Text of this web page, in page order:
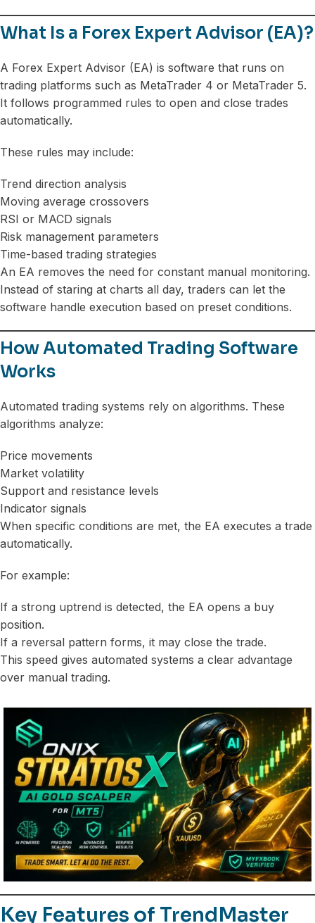
What Is a Forex Expert Advisor (EA)?
A Forex Expert Advisor (EA) is software that runs on
trading platforms such as MetaTrader 4 or MetaTrader 5.
It follows programmed rules to open and close trades
automatically.
These rules may include:
Trend direction analysis
Moving average crossovers
RSI or MACD signals
Risk management parameters
Time-based trading strategies
An EA removes the need for constant manual monitoring.
Instead of staring at charts all day, traders can let the
software handle execution based on preset conditions.
How Automated Trading Software
Works
Automated trading systems rely on algorithms. These
algorithms analyze:
Price movements
Market volatility
Support and resistance levels
Indicator signals
When specific conditions are met, the EA executes a trade
automatically.
For example:
If a strong uptrend is detected, the EA opens a buy
position.
If a reversal pattern forms, it may close the trade.
This speed gives automated systems a clear advantage
over manual trading.
Key Features of TrendMaster